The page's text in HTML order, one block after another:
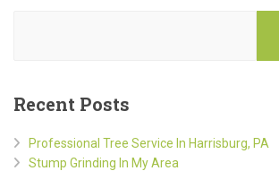
Recent Posts
Professional Tree Service In Harrisburg, PA
Stump Grinding In My Area